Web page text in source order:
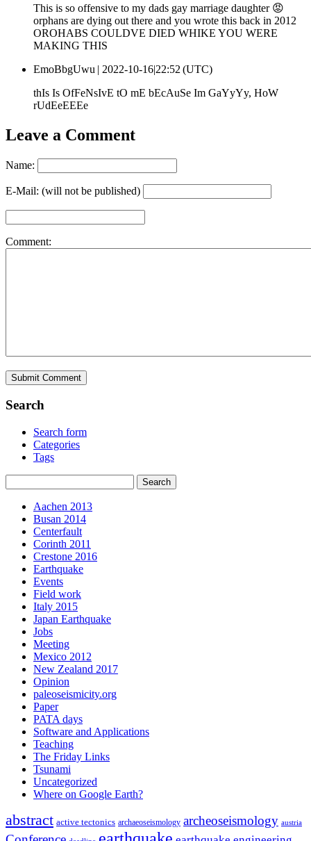
This is so offensive to my dads gay marriage daughter 😡
orphans are dying out there and you wrote this back in 2012
OROHABS COULDVE DIED WHIKE YOU WERE
MAKING THIS
EmoBbgUwu | 2022-10-16|22:52 (UTC)
thIs Is OfFeNsIvE tO mE bEcAuSe Im GaYyYy, HoW
rUdEeEEEe
Leave a Comment
Name:
E-Mail: (will not be published)
Comment:
Search
Search form
Categories
Tags
Aachen 2013
Busan 2014
Centerfault
Corinth 2011
Crestone 2016
Earthquake
Events
Field work
Italy 2015
Japan Earthquake
Jobs
Meeting
Mexico 2012
New Zealand 2017
Opinion
paleoseismicity.org
Paper
PATA days
Software and Applications
Teaching
The Friday Links
Tsunami
Uncategorized
Where on Google Earth?
abstract active tectonics archaeoseismology archeoseismology austria